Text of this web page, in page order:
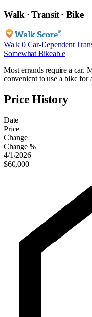
Walk · Transit · Bike
Walk 0 Car-Dependent
Somewhat Bikeable
Most errands require a car.
convenient to use a bike for
Price History
Date
Price
Change
Change %
4/1/2026
$60,000